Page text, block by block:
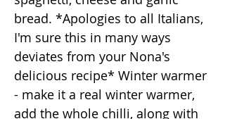
bread. *Apologies to all Italians,
I'm sure this in many ways
deviates from your Nona's
delicious recipe* Winter warmer
- make it a real winter warmer,
add the whole chilli, along with